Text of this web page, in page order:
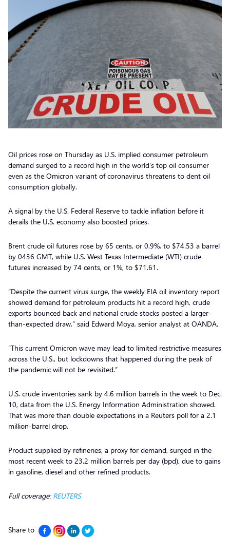
Oil prices rose on Thursday as U.S. implied consumer petroleum
demand surged to a record high in the world’s top oil consumer
even as the Omicron variant of coronavirus threatens to dent oil
consumption globally.
A signal by the U.S. Federal Reserve to tackle inflation before it
derails the U.S. economy also boosted prices.
Brent crude oil futures rose by 65 cents, or 0.9%, to $74.53 a barrel
by 0436 GMT, while U.S. West Texas Intermediate (WTI) crude
futures increased by 74 cents, or 1%, to $71.61.
“Despite the current virus surge, the weekly EIA oil inventory report
showed demand for petroleum products hit a record high, crude
exports bounced back and national crude stocks posted a larger-
than-expected draw,” said Edward Moya, senior analyst at OANDA.
“This current Omicron wave may lead to limited restrictive measures
across the U.S., but lockdowns that happened during the peak of
the pandemic will not be revisited.”
U.S. crude inventories sank by 4.6 million barrels in the week to Dec.
10, data from the U.S. Energy Information Administration showed.
That was more than double expectations in a Reuters poll for a 2.1
million-barrel drop.
Product supplied by refineries, a proxy for demand, surged in the
most recent week to 23.2 million barrels per day (bpd), due to gains
in gasoline, diesel and other refined products.
Full coverage: REUTERS
Share to